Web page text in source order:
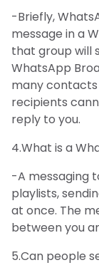
-Briefly,
message in a
that group will
WhatsApp
many
recipients
reply to you.
4.What is a
-A messaging
playlists,
at once. The
between you
5.Can people